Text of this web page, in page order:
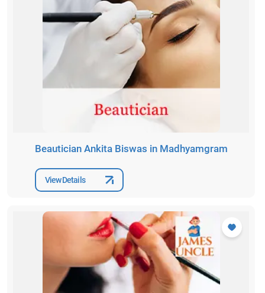
Beautician Ankita Biswas in Madhyamgram
View Details